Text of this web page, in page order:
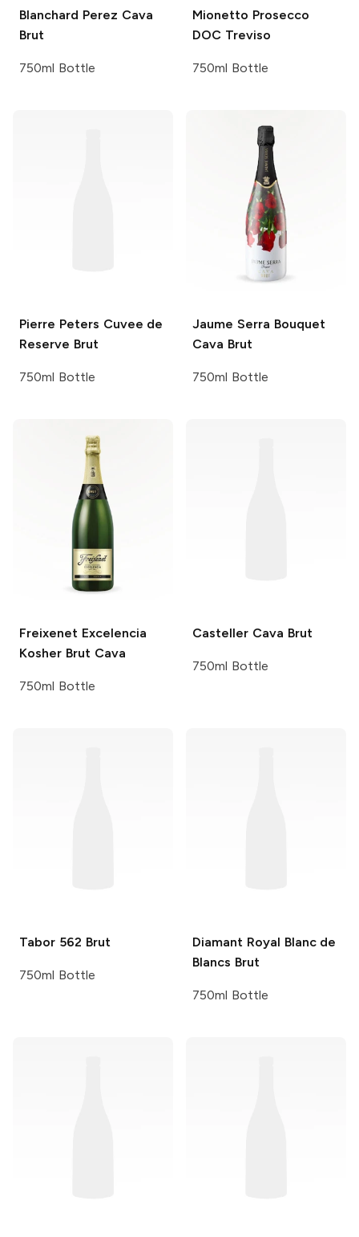
Blanchard Perez Cava
Brut
750ml Bottle
Mionetto Prosecco
DOC Treviso
750ml Bottle
Pierre Peters Cuvee de
Reserve Brut
750ml Bottle
Jaume Serra Bouquet
Cava Brut
750ml Bottle
Freixenet Excelencia
Kosher Brut Cava
750ml Bottle
Casteller Cava Brut
750ml Bottle
Tabor 562 Brut
750ml Bottle
Diamant Royal Blanc de
Blancs Brut
750ml Bottle